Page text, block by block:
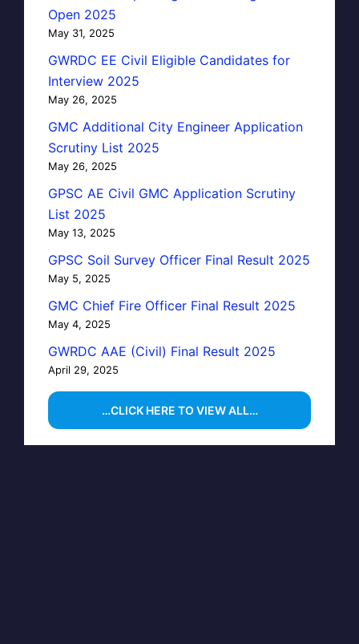
Open 2025
May 31, 2025
GWRDC EE Civil Eligible Candidates for
Interview 2025
May 26, 2025
GMC Additional City Engineer Application
Scrutiny List 2025
May 26, 2025
GPSC AE Civil GMC Application Scrutiny
List 2025
May 13, 2025
GPSC Soil Survey Officer Final Result 2025
May 5, 2025
GMC Chief Fire Officer Final Result 2025
May 4, 2025
GWRDC AAE (Civil) Final Result 2025
April 29, 2025
…CLICK HERE TO VIEW ALL…